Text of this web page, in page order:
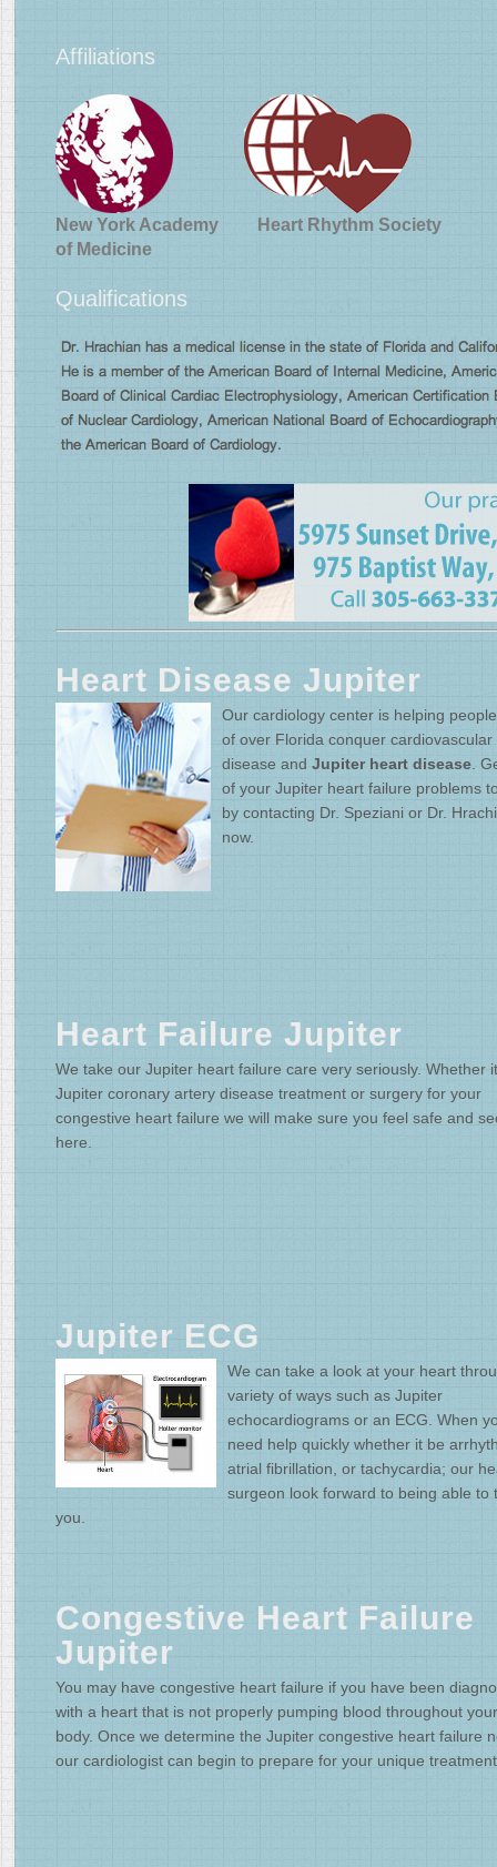
Affiliations
New York Academy
of Medicine
Heart Rhythm Society
Qualifications
Heart Disease Jupiter
Our cardiology center is helping
of over Florida conquer cardiovascular
disease and Jupiter heart disease .
of your Jupiter heart failure problems
by contacting Dr. Speziani or Dr.
now.
Heart Failure Jupiter
We take our Jupiter heart failure care very seriously. Whether
Jupiter coronary artery disease treatment or surgery for your
congestive heart failure we will make sure you feel safe and
here.
Jupiter ECG
We can take a look at your heart
variety of ways such as Jupiter
echocardiograms or an ECG. When
need help quickly whether it be
atrial fibrillation, or tachycardia; our
surgeon look forward to being able to
you.
Congestive Heart Failure
Jupiter
You may have congestive heart failure if you have been
with a heart that is not properly pumping blood throughout your
body. Once we determine the Jupiter congestive heart failure
our cardiologist can begin to prepare for your unique